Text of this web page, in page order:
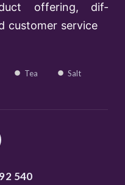
offering, dif­
customer service
Tea Salt
540